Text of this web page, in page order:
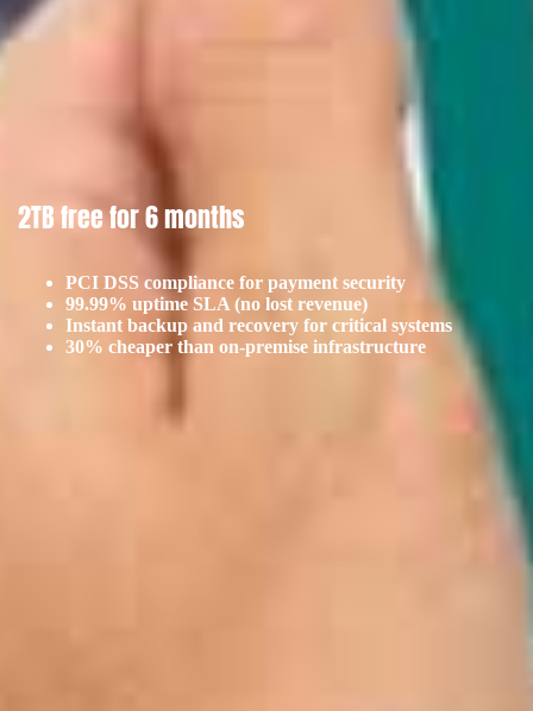
2TB free for 6 months
PCI DSS compliance for payment security
99.99% uptime SLA (no lost revenue)
Instant backup and recovery for critical systems
30% cheaper than on-premise infrastructure